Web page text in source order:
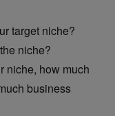
target niche?
niche?
niche, how much
business